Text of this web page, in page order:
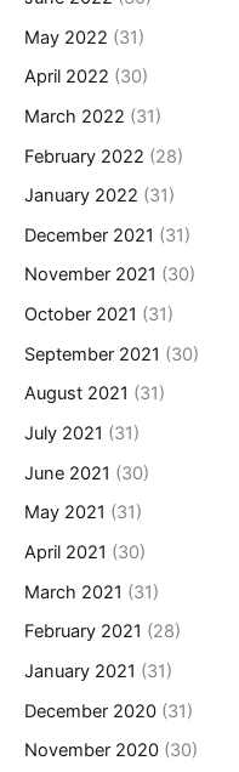
May 2022 (31)
April 2022 (30)
March 2022 (31)
February 2022 (28)
January 2022 (31)
December 2021 (31)
November 2021 (30)
October 2021 (31)
September 2021 (30)
August 2021 (31)
July 2021 (31)
June 2021 (30)
May 2021 (31)
April 2021 (30)
March 2021 (31)
February 2021 (28)
January 2021 (31)
December 2020 (31)
November 2020 (30)